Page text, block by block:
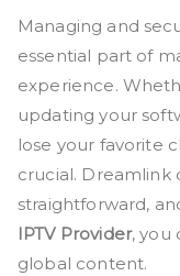
Managing and
essential part of
experience.
updating your
lose your favorite
crucial. Dreamlink
straightforward,
IPTV Provider, you
global content.